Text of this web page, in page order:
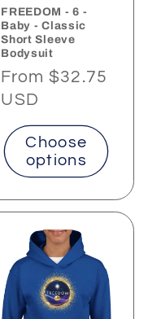
FREEDOM - 6 -
Baby - Classic
Short Sleeve
Bodysuit
Regular
price
From $32.75
USD
Choose
options